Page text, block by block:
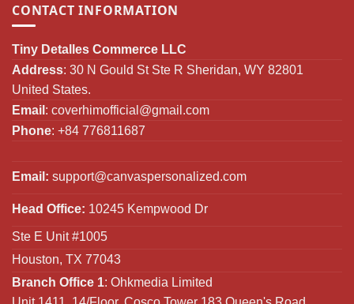
CONTACT INFORMATION
Tiny Detalles Commerce LLC
Address: 30 N Gould St Ste R Sheridan, WY 82801
United States.
Email : coverhimofficial@gmail.com
Phone: +84 776811687
Email: support@canvaspersonalized.com
Head Office: 10245 Kempwood Dr
Ste E Unit #1005
Houston, TX 77043
Branch Office 1: Ohkmedia Limited